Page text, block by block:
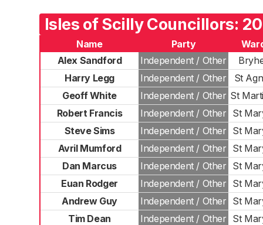
Isles of Scilly Councillors:
Name Party
Alex Sandford
Independent / Other
Harry Legg
Independent / Other
St
Geoff White
Independent / Other St
Robert Francis
Independent / Other St
Steve Sims
Independent / Other St
Avril Mumford
Independent / Other St
Dan Marcus
Independent / Other St
Euan Rodger
Independent / Other St
Andrew Guy
Independent / Other St
Tim Dean
Independent / Other St